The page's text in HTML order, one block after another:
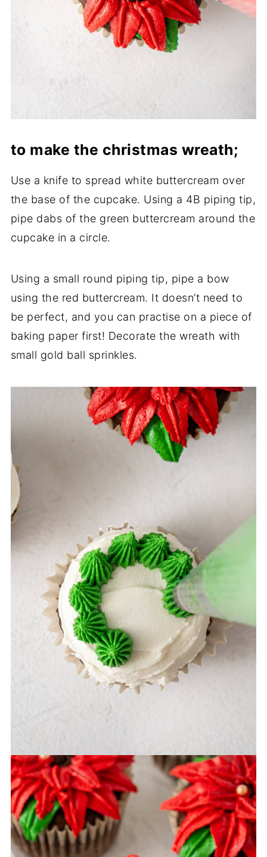
to make the christmas wreath;
Use a knife to spread white buttercream over
the base of the cupcake. Using a 4B piping tip,
pipe dabs of the green buttercream around the
cupcake in a circle.
Using a small round piping tip, pipe a bow
using the red buttercream. It doesn’t need to
be perfect, and you can practise on a piece of
baking paper first! Decorate the wreath with
small gold ball sprinkles.